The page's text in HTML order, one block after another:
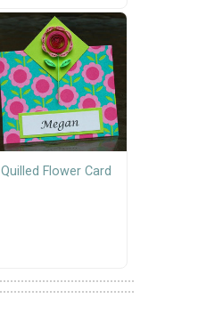
Quilled Flower Card